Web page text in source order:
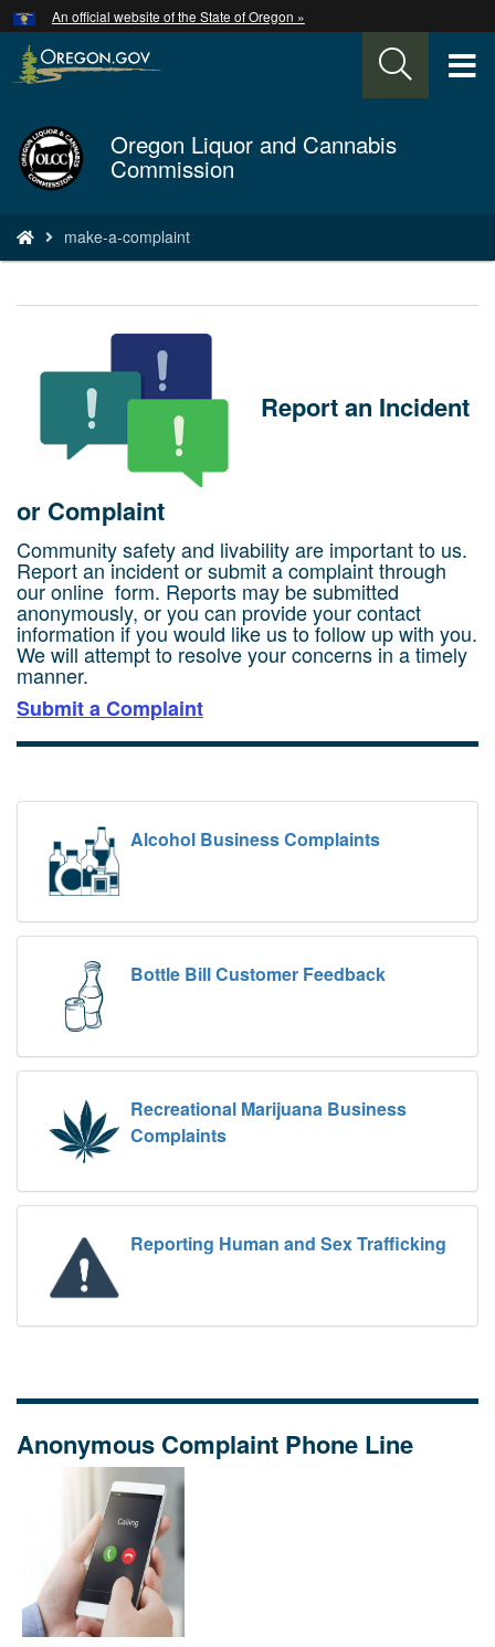
Skip
to
main
An official website of the State of Oregon »
Back
to
Home
Oregon Liquor and Cannabis
Commission
are
here:
make-a-complaint
Report an Incident
or Complaint
Community safety and livability are important to us.
Report an incident or submit a complaint through
our online form. Reports may be submitted
anonymously, or you can provide your contact
information if you would like us to follow up with you.
We will attempt to resolve your concerns in a timely
manner.
Submit a Complaint
Alcohol Business Complaints
Bottle Bill Customer Feedback
Recreational Marijuana Business
Complaints
Reporting Human and Sex Trafficking
Anonymous Complaint Phone Line
Hidden Submit